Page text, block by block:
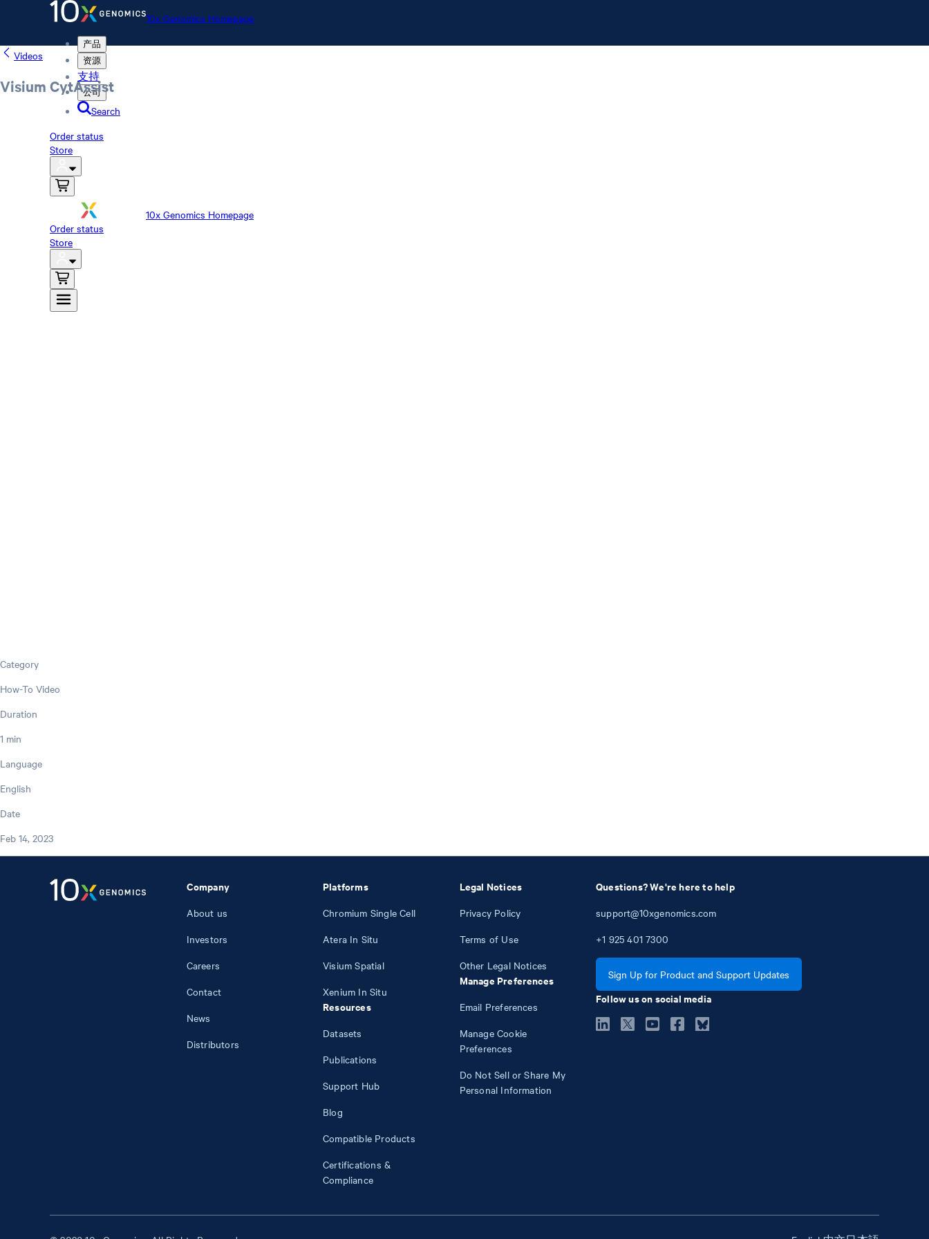
10x Genomics Homepage
产品
资源
支持
公司
Search
Order status
Store
10x Genomics Homepage
Order status
Store
Videos
Visium CytAssist
Category
How-To Video
Duration
1 min
Language
English
Date
Feb 14, 2023
Company
About us
Investors
Careers
Contact
News
Distributors
Platforms
Chromium Single Cell
Atera In Situ
Visium Spatial
Xenium In Situ
Resources
Datasets
Publications
Support Hub
Blog
Compatible Products
Certifications &
Compliance
Legal Notices
Privacy Policy
Terms of Use
Other Legal Notices
Manage Preferences
Email Preferences
Manage Cookie
Preferences
Do Not Sell or Share My
Personal Information
Questions? We're here to help
support@10xgenomics.com
+1 925 401 7300
Sign Up for Product and Support Updates
Follow us on social media